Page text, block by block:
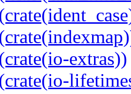
extras))